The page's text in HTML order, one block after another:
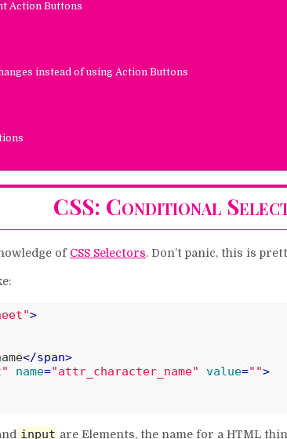
Action Buttons
instead of using Action Buttons
CSS: Conditional
of CSS Selectors. Don’t panic, this is
>
</span>
name="attr_character_name" value="">
input are Elements, the name for a HTML